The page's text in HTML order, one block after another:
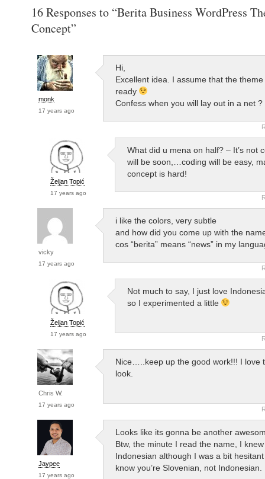
16 Responses to “Berita Business WordPress
Concept”
monk
17 years ago
Hi,
Excellent idea. I assume that the
ready
Confess when you will lay out in a net ?
Željan Topić
17 years ago
What did u mena on half? – It’s not
will be soon,…coding will be easy,
concept is hard!
vicky
17 years ago
i like the colors, very subtle
and how did you come up with the
cos “berita” means “news” in my
Željan Topić
17 years ago
Not much to say, I just love
so I experimented a little
Chris W.
17 years ago
Nice…..keep up the good work!!! I love
look.
Jaypee
17 years ago
Looks like its gonna be another
Btw, the minute I read the name, I
Indonesian although I was a bit
know you’re Slovenian, not Indonesian.